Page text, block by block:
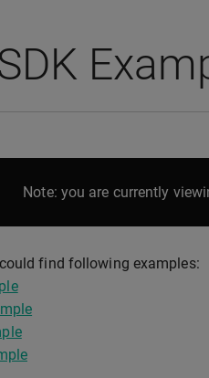
Note: you are currently
find following examples: